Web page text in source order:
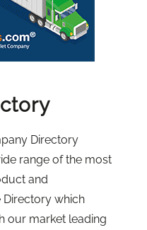
Directory
range of the most
and
Directory which
our market leading